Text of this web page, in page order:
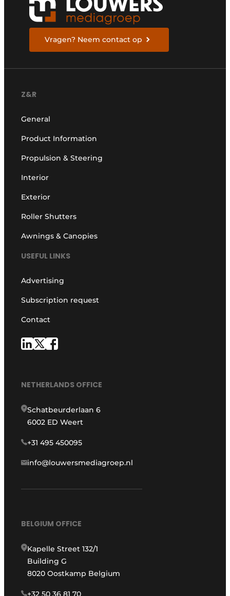
Vragen? Neem contact op
Z&R
General
Product Information
Propulsion & Steering
Interior
Exterior
Roller Shutters
Awnings & Canopies
USEFUL LINKS
Advertising
Subscription request
Contact
NETHERLANDS OFFICE
Schatbeurderlaan 6
6002 ED Weert
+31 495 450095
info@louwersmediagroep.nl
BELGIUM OFFICE
Kapelle Street 132/1
Building G
8020 Oostkamp Belgium
+32 50 36 81 70